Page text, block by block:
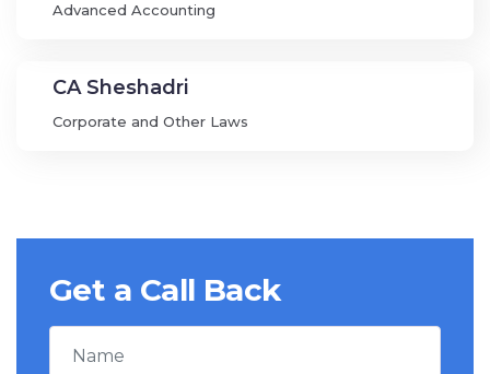
Advanced Accounting
CA Sheshadri
Corporate and Other Laws
Get a Call Back